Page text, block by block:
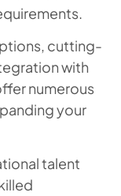
cutting-
with
numerous
your
talent